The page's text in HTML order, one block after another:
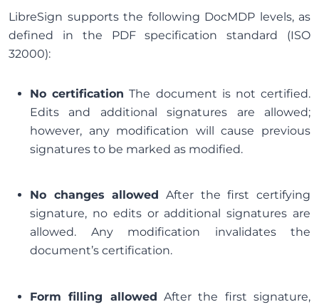
LibreSign supports the following DocMDP levels, as
defined in the PDF specification standard (ISO
32000):
No certification The document is not certified.
Edits and additional signatures are allowed;
however, any modification will cause previous
signatures to be marked as modified.
No changes allowed After the first certifying
signature, no edits or additional signatures are
allowed. Any modification invalidates the
document’s certification.
Form filling allowed After the first signature,